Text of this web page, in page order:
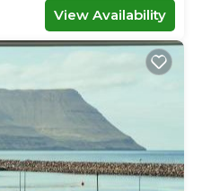
View Availability